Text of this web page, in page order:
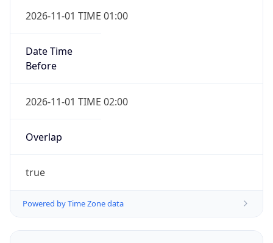
2026-11-01 TIME 01:00
Date Time
Before
2026-11-01 TIME 02:00
Overlap
true
Powered by Time Zone data